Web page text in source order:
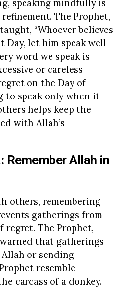
speaking mindfully is
The Prophet,
“Whoever believes
Day, let him speak well
word we speak is
or careless
on the Day of
to speak only when it
helps keep the
with Allah’s
Remember Allah in
others, remembering
gatherings from
regret. The Prophet,
that gatherings
or sending
resemble
carcass of a donkey.